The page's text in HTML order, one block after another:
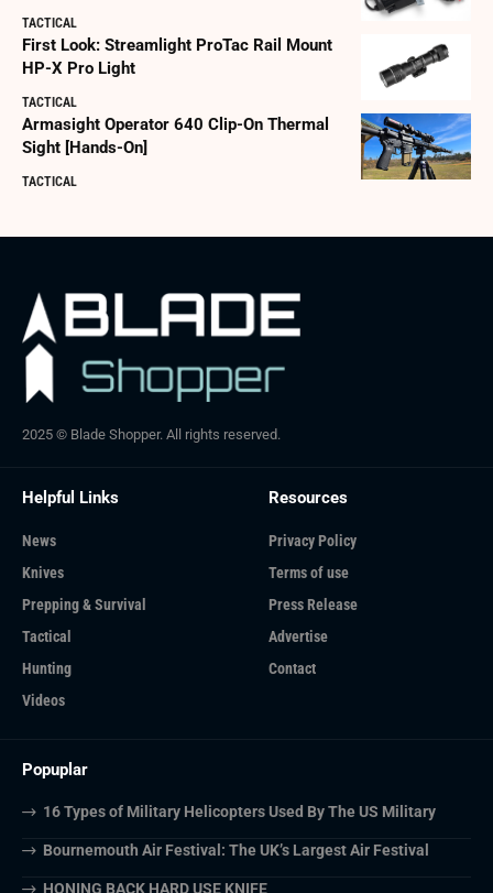
TACTICAL
First Look: Streamlight ProTac Rail Mount
HP-X Pro Light
TACTICAL
Armasight Operator 640 Clip-On Thermal
Sight [Hands-On]
TACTICAL
2025 © Blade Shopper. All rights reserved.
Helpful Links
News
Knives
Prepping & Survival
Tactical
Hunting
Videos
Resources
Privacy Policy
Terms of use
Press Release
Advertise
Contact
Popuplar
16 Types of Military Helicopters Used By The US Military
Bournemouth Air Festival: The UK’s Largest Air Festival
HONING BACK HARD USE KNIFE